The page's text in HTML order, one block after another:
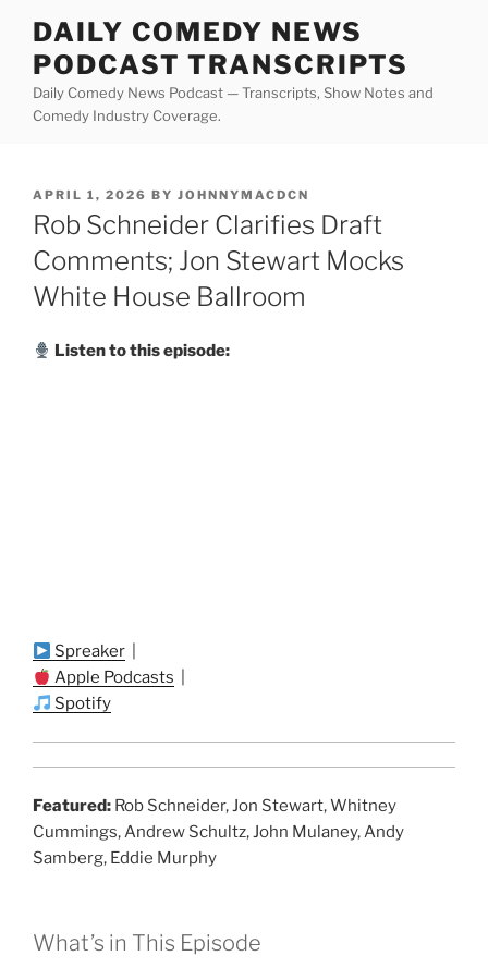
content
DAILY COMEDY NEWS
PODCAST TRANSCRIPTS
Daily Comedy News Podcast — Transcripts, Show Notes and
Comedy Industry Coverage.
POSTED
ON
APRIL 1, 2026 BY JOHNNYMACDCN
Rob Schneider Clarifies Draft
Comments; Jon Stewart Mocks
White House Ballroom
Listen to this episode:
Spreaker
Apple Podcasts
Spotify
Featured: Rob Schneider, Jon Stewart, Whitney
Cummings, Andrew Schultz, John Mulaney, Andy
Samberg, Eddie Murphy
What’s in This Episode